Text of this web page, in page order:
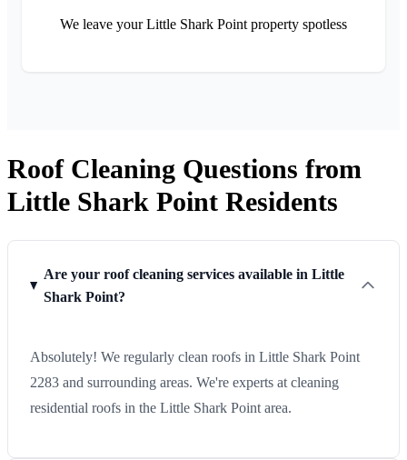
We leave your Little Shark Point property spotless
Roof Cleaning Questions from
Little Shark Point Residents
Are your roof cleaning services available in Little
Shark Point?
Absolutely! We regularly clean roofs in Little Shark Point
2283 and surrounding areas. We're experts at cleaning
residential roofs in the Little Shark Point area.